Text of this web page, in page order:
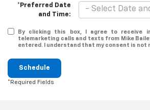
*Preferred Date
and Time:
By clicking this box, I agree to receive
telemarketing calls and texts from Mike
entered. I understand that my consent is not
Schedule
*Required Fields